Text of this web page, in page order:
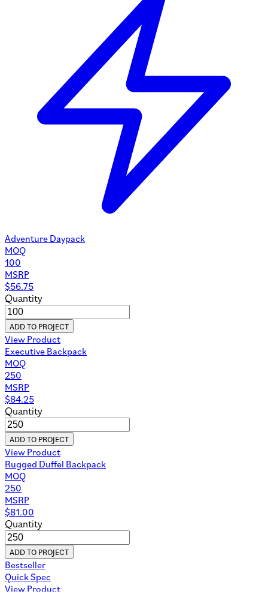
Adventure Daypack
MOQ
100
MSRP
$56.75
Quantity
ADD TO PROJECT
View Product
Executive Backpack
MOQ
250
MSRP
$84.25
Quantity
ADD TO PROJECT
View Product
Rugged Duffel Backpack
MOQ
250
MSRP
$81.00
Quantity
ADD TO PROJECT
Bestseller
Quick Spec
View Product